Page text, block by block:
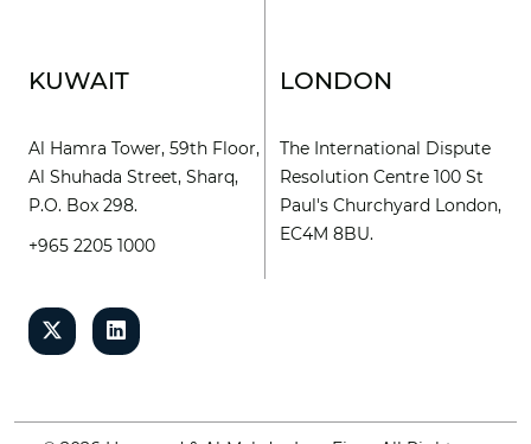
KUWAIT
Al Hamra Tower, 59th Floor,
Al Shuhada Street, Sharq,
P.O. Box 298.
+965 2205 1000
LONDON
The International Dispute
Resolution Centre 100 St
Paul's Churchyard London,
EC4M 8BU.